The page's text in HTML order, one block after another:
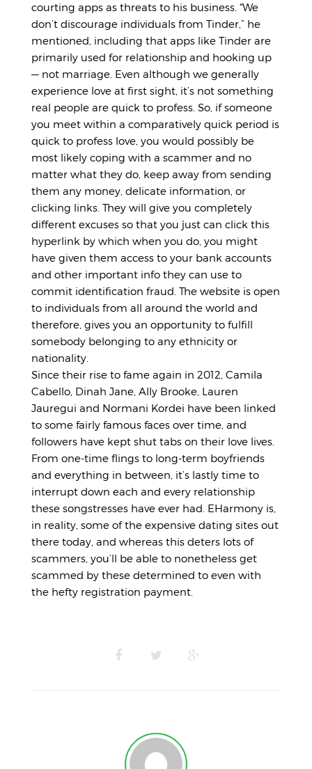
courting apps as threats to his business. “We
don’t discourage individuals from Tinder,” he
mentioned, including that apps like Tinder are
primarily used for relationship and hooking up
— not marriage. Even although we generally
experience love at first sight, it’s not something
real people are quick to profess. So, if someone
you meet within a comparatively quick period is
quick to profess love, you would possibly be
most likely coping with a scammer and no
matter what they do, keep away from sending
them any money, delicate information, or
clicking links. They will give you completely
different excuses so that you just can click this
hyperlink by which when you do, you might
have given them access to your bank accounts
and other important info they can use to
commit identification fraud. The website is open
to individuals from all around the world and
therefore, gives you an opportunity to fulfill
somebody belonging to any ethnicity or
nationality.
Since their rise to fame again in 2012, Camila
Cabello, Dinah Jane, Ally Brooke, Lauren
Jauregui and Normani Kordei have been linked
to some fairly famous faces over time, and
followers have kept shut tabs on their love lives.
From one-time flings to long-term boyfriends
and everything in between, it’s lastly time to
interrupt down each and every relationship
these songstresses have ever had. EHarmony is,
in reality, some of the expensive dating sites out
there today, and whereas this deters lots of
scammers, you’ll be able to nonetheless get
scammed by these determined to even with
the hefty registration payment.